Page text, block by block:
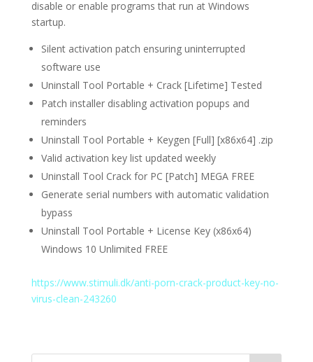
disable or enable programs that run at Windows
startup.
Silent activation patch ensuring uninterrupted
software use
Uninstall Tool Portable + Crack [Lifetime] Tested
Patch installer disabling activation popups and
reminders
Uninstall Tool Portable + Keygen [Full] [x86x64] .zip
Valid activation key list updated weekly
Uninstall Tool Crack for PC [Patch] MEGA FREE
Generate serial numbers with automatic validation
bypass
Uninstall Tool Portable + License Key (x86x64)
Windows 10 Unlimited FREE
https://www.stimuli.dk/anti-porn-crack-product-key-no-
virus-clean-243260